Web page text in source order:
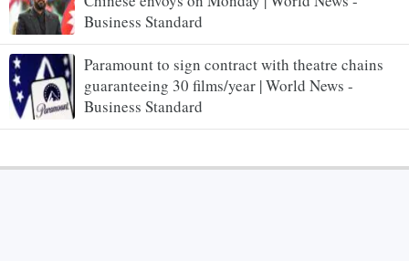
Business Standard
Paramount to sign contract with theatre chains
guaranteeing 30 films/year | World News -
Business Standard